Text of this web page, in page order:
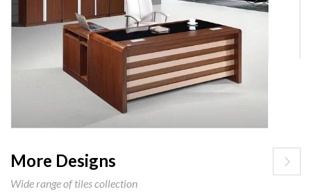
More Designs
Wide range of tiles collection